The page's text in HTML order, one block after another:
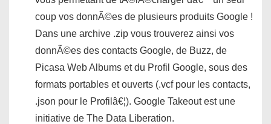
coup vos donnÃ©es de plusieurs produits Google !
Dans une archive .zip vous trouverez ainsi vos
donnÃ©es des contacts Google, de Buzz, de
Picasa Web Albums et du Profil Google, sous des
formats portables et ouverts (.vcf pour les contacts,
.json pour le Profilâ€¦). Google Takeout est une
initiative de The Data Liberation.